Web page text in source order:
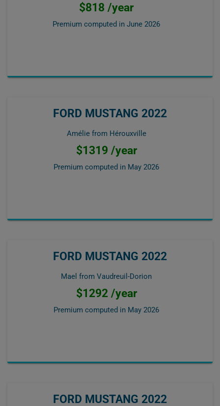
$818 /year
Premium computed in June 2026
FORD MUSTANG 2022
Amélie from Hérouxville
$1319 /year
Premium computed in May 2026
FORD MUSTANG 2022
Mael from Vaudreuil-Dorion
$1292 /year
Premium computed in May 2026
FORD MUSTANG 2022